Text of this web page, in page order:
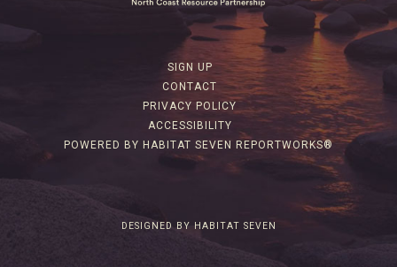
SIGN UP
CONTACT
PRIVACY POLICY
ACCESSIBILITY
POWERED BY HABITAT SEVEN REPORTWORKS®
DESIGNED BY HABITAT SEVEN